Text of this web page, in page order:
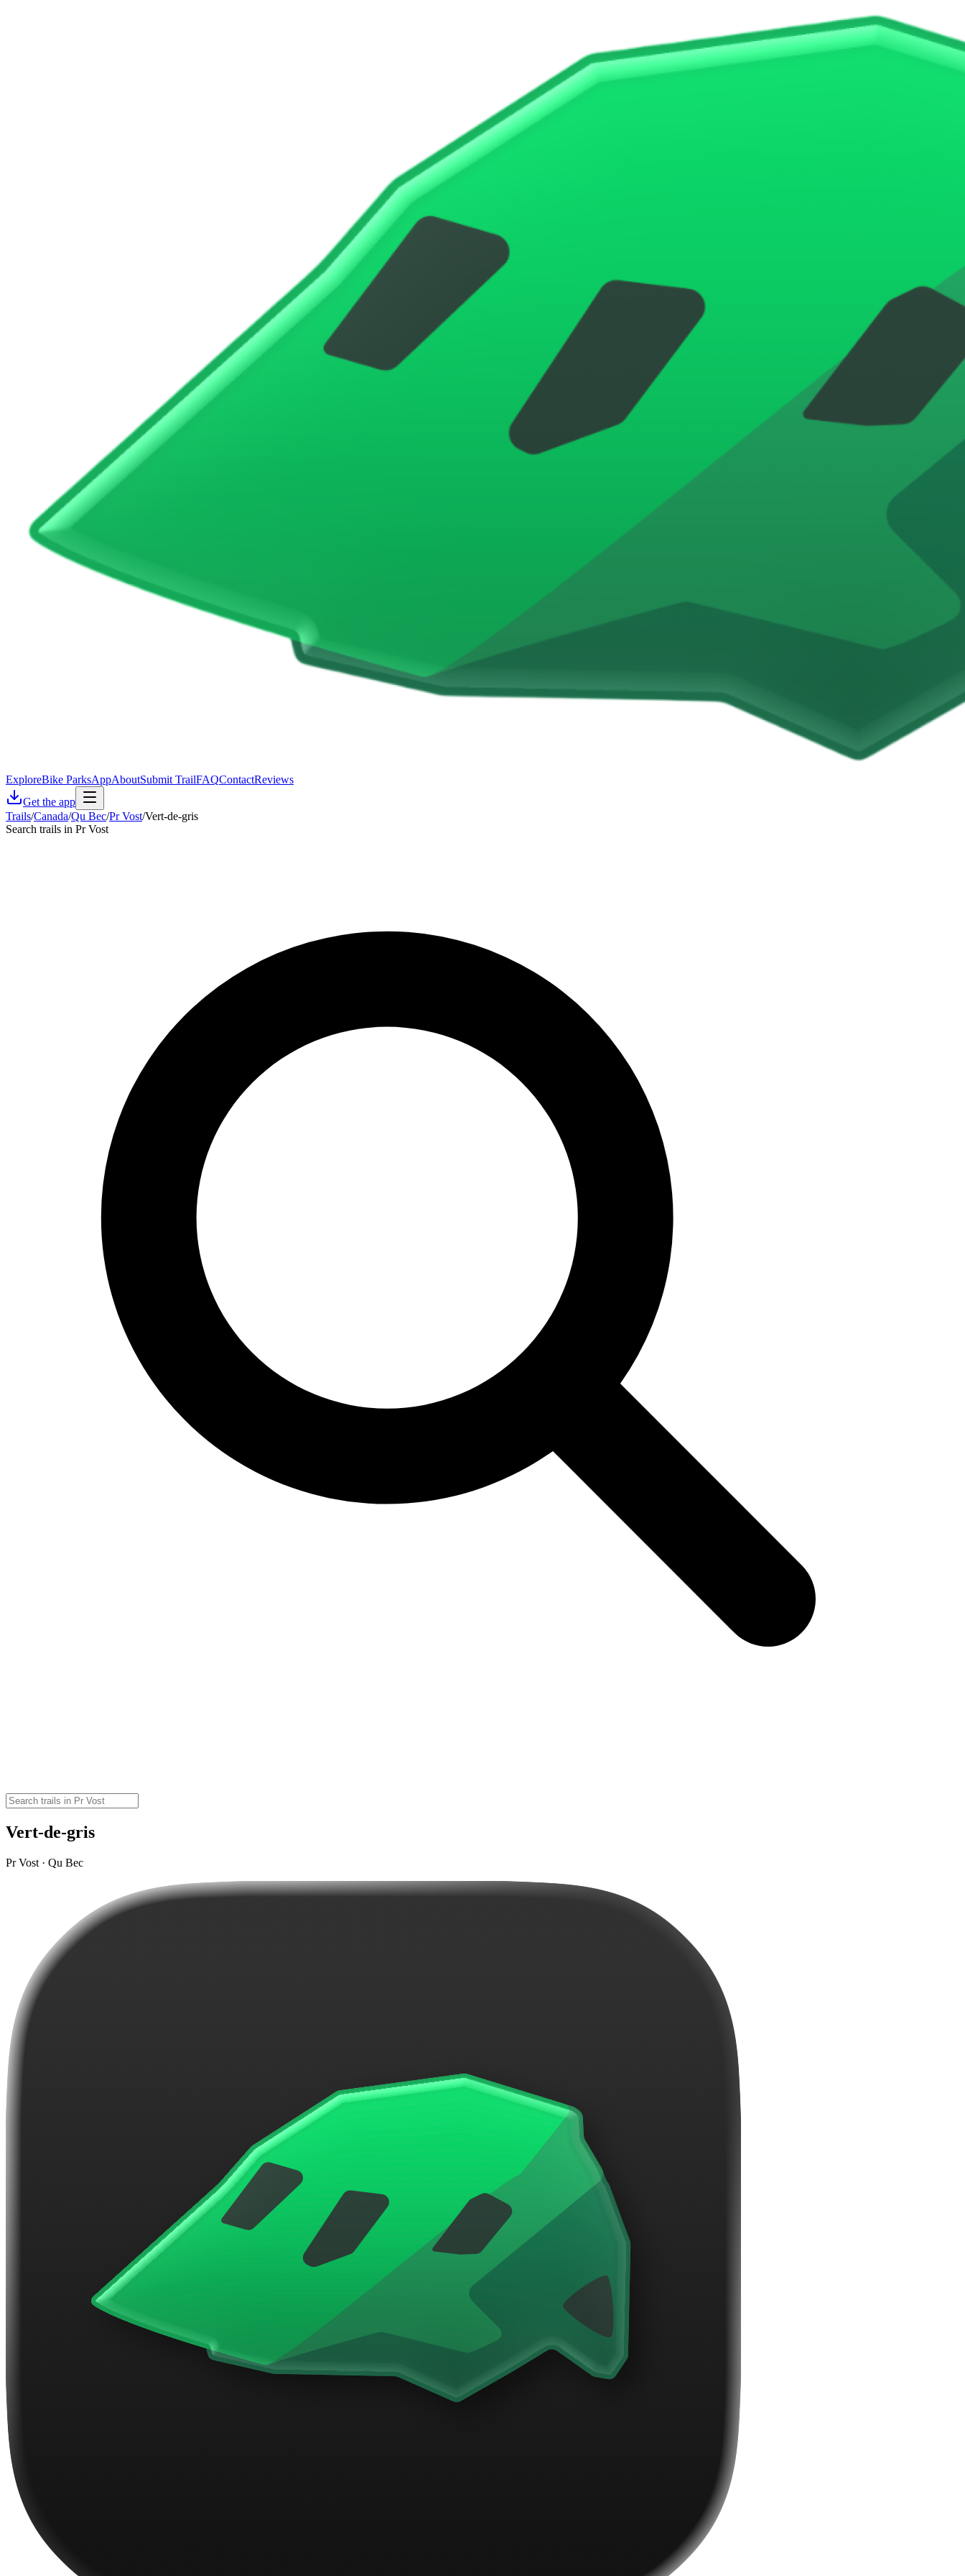
ExploreBike ParksAppAboutSubmit TrailFAQContactReviews
Get the app
Trails/Canada/Qu Bec/Pr Vost/Vert-de-gris
Search trails in Pr Vost
Vert-de-gris
Pr Vost · Qu Bec